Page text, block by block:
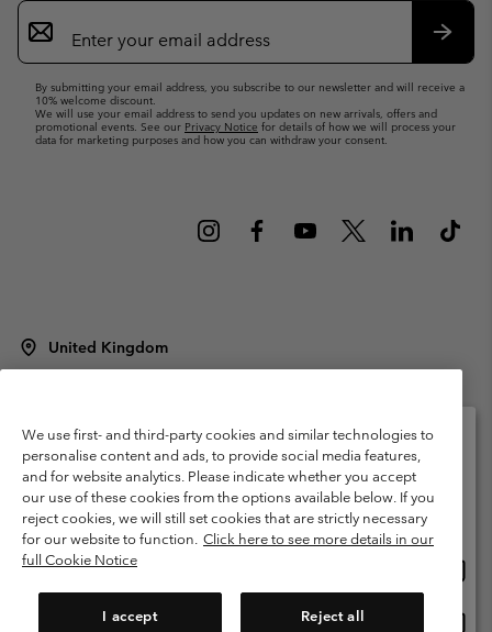
Email
Sign
Up
By submitting your email address, you subscribe to our newsletter and will receive a
10% welcome discount.
We will use your email address to send you updates on new arrivals, offers and
promotional events. See our Privacy Notice for details of how we will process your
data for marketing purposes and how you can withdraw your consent.
United Kingdom
Terms of Use
Terms of Sale Warranty
Privacy Policy
Membership Terms of Use
User Generated Content Terms of Use
Impressum
Cookies
Modern Slavery Act Disclosure
Tax Strategy Statement
Help Centre: Mon. - Sat. 8:00 - 12:00 & 13:00 - 17:00
We use first- and third-party cookies and similar technologies to
personalise content and ads, to provide social media features,
and for website analytics. Please indicate whether you accept
our use of these cookies from the options available below. If you
reject cookies, we will still set cookies that are strictly necessary
for our website to function. Click here to see more details in our
full Cookie Notice
I accept Reject all
Please select your shipping location and language
Online shopping available
United States
United Kingdom